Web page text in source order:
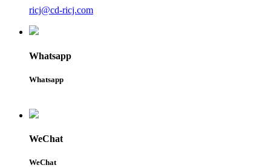
ricj@cd-ricj.com
Whatsapp
Whatsapp
WeChat
WeChat